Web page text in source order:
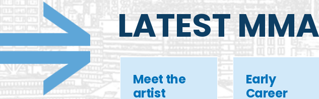
LATEST
Meet the
artist
behind the
Ignite the
Spark
award
Meet the
artist
Early Career
Chat with
Aziere
Early
Career
A
Paul